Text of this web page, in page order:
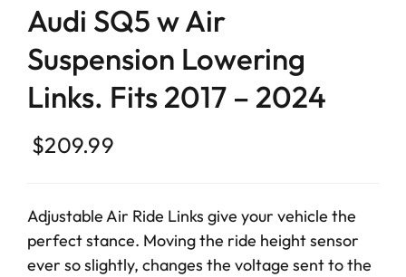
Audi SQ5 w Air
Suspension Lowering
Links. Fits 2017 – 2024
$209.99
Adjustable Air Ride Links give your vehicle the
perfect stance. Moving the ride height sensor
ever so slightly, changes the voltage sent to the